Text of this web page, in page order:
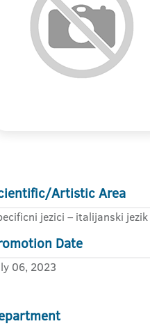
Artistic Area
jezici – italijanski jezik
Date
06, 2023